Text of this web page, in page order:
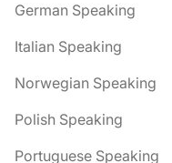
German Speaking
Italian Speaking
Norwegian Speaking
Polish Speaking
Portuguese Speaking